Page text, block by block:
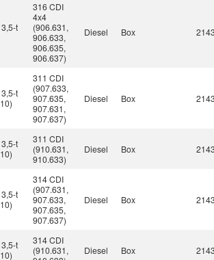
t
316 CDI
4x4
(906.631,
906.633,
906.635,
906.637)
Diesel Box
t
311 CDI
(907.633,
907.635,
907.631,
907.637)
Diesel Box
t
311 CDI
(910.631,
910.633)
Diesel Box
t
314 CDI
(907.631,
907.633,
907.635,
907.637)
Diesel Box
t
314 CDI
(910.631,
Diesel Box